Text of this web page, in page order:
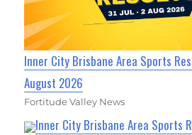
Inner City Brisbane Area Sports
August 2026
Fortitude Valley News
Inner City Brisbane Area Sports